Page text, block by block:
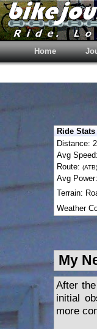
Home
Ride Stats
Distance:
Avg
Route:
Avg
Terrain:
Weather
My
After
initial
more